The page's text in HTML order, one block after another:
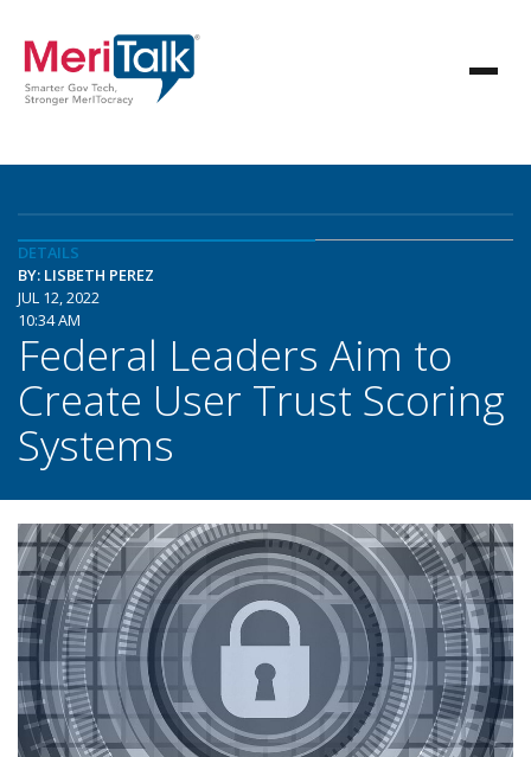
DETAILS
BY: LISBETH PEREZ
JUL 12, 2022
10:34 AM
Federal Leaders Aim to
Create User Trust Scoring
Systems